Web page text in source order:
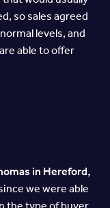
so sales agreed
levels, and
able to offer
in Hereford,
we were able